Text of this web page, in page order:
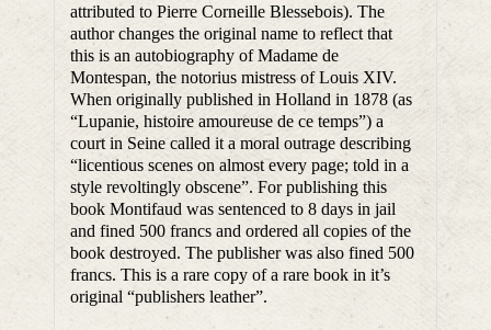
attributed to Pierre Corneille Blessebois). The
author changes the original name to reflect that
this is an autobiography of Madame de
Montespan, the notorius mistress of Louis XIV.
When originally published in Holland in 1878 (as
“Lupanie, histoire amoureuse de ce temps”) a
court in Seine called it a moral outrage describing
“licentious scenes on almost every page; told in a
style revoltingly obscene”. For publishing this
book Montifaud was sentenced to 8 days in jail
and fined 500 francs and ordered all copies of the
book destroyed. The publisher was also fined 500
francs. This is a rare copy of a rare book in it’s
original “publishers leather”.